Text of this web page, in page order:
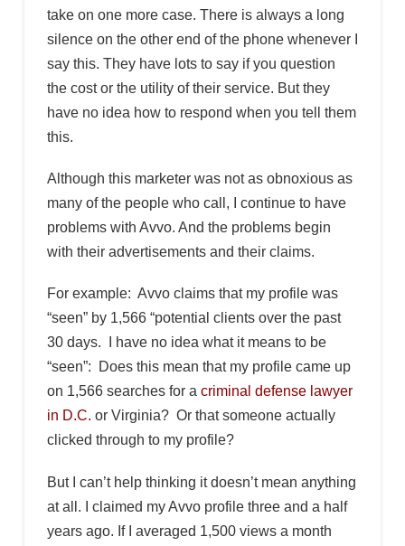
take on one more case. There is always a long
silence on the other end of the phone whenever I
say this. They have lots to say if you question
the cost or the utility of their service. But they
have no idea how to respond when you tell them
this.
Although this marketer was not as obnoxious as
many of the people who call, I continue to have
problems with Avvo. And the problems begin
with their advertisements and their claims.
For example: Avvo claims that my profile was
“seen” by 1,566 “potential clients over the past
30 days. I have no idea what it means to be
“seen”: Does this mean that my profile came up
on 1,566 searches for a criminal defense lawyer
in D.C. or Virginia? Or that someone actually
clicked through to my profile?
But I can’t help thinking it doesn’t mean anything
at all. I claimed my Avvo profile three and a half
years ago. If I averaged 1,500 views a month